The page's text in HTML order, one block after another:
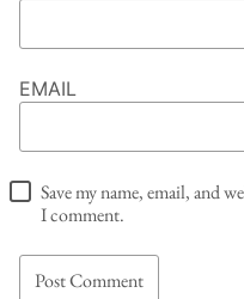
EMAIL
Save my name, email, and
I comment.